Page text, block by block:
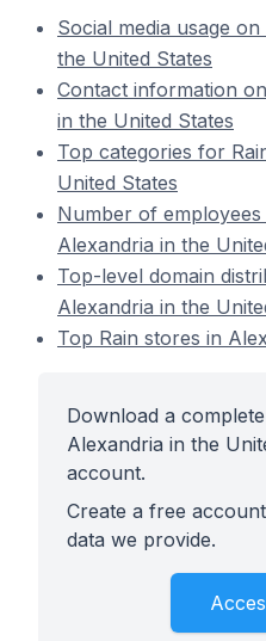
Social media usage
the United States
Contact information
in the United States
Top categories for
United States
Number of
Alexandria in the
Top-level domain
Alexandria in the
Top Rain stores in
Download a
Alexandria in the
account.
Create a free
data we provide.